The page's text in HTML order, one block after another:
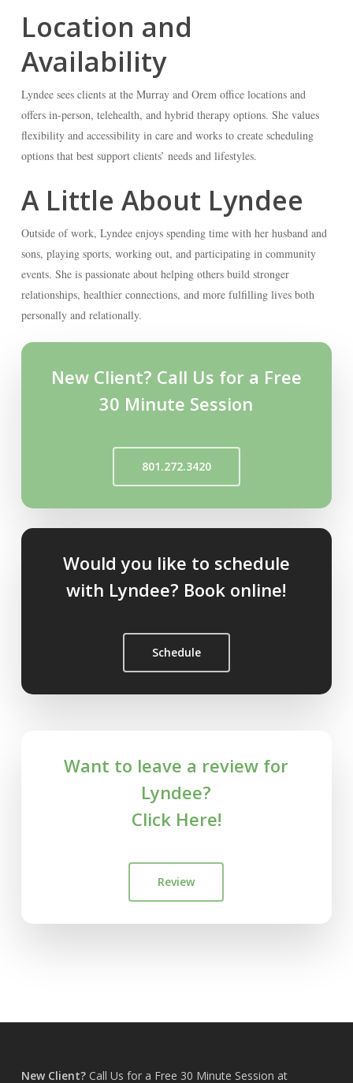
Location and
Availability
Lyndee sees clients at the Murray and Orem office locations and
offers in-person, telehealth, and hybrid therapy options. She values
flexibility and accessibility in care and works to create scheduling
options that best support clients’ needs and lifestyles.
A Little About Lyndee
Outside of work, Lyndee enjoys spending time with her husband and
sons, playing sports, working out, and participating in community
events. She is passionate about helping others build stronger
relationships, healthier connections, and more fulfilling lives both
personally and relationally.
New Client? Call Us for a Free
30 Minute Session
801.272.3420
Would you like to schedule
with Lyndee? Book online!
Schedule
Want to leave a review for
Lyndee?
Click Here!
Review
New Client? Call Us for a Free 30 Minute Session at